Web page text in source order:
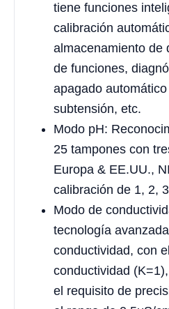
tiene funciones
calibración
almacenamiento de
de funciones,
apagado
subtensión, etc.
Modo pH:
25 tampones con
Europa & EE.UU.,
calibración de 1, 2,
Modo de
tecnología
conductividad, con
conductividad
el requisito de